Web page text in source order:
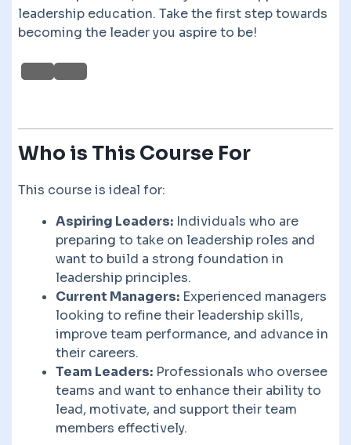
leadership education. Take the first step towards
becoming the leader you aspire to be!
Who is This Course For
This course is ideal for:
Aspiring Leaders: Individuals who are
preparing to take on leadership roles and
want to build a strong foundation in
leadership principles.
Current Managers: Experienced managers
looking to refine their leadership skills,
improve team performance, and advance in
their careers.
Team Leaders: Professionals who oversee
teams and want to enhance their ability to
lead, motivate, and support their team
members effectively.